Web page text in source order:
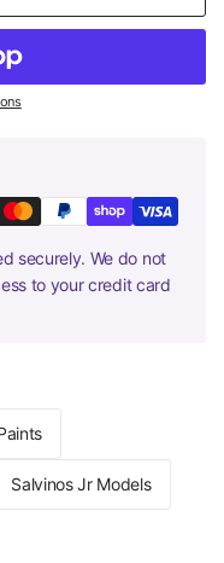
securely. We do not
to your credit card
Salvinos Jr Models